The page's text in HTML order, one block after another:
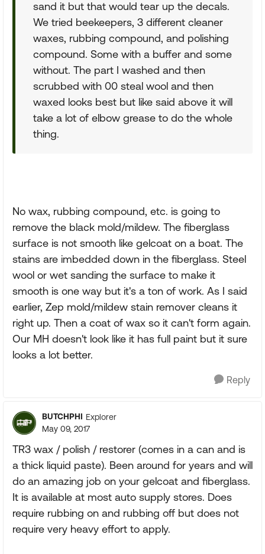
sand it but that would tear up the decals.
We tried beekeepers, 3 different cleaner
waxes, rubbing compound, and polishing
compound. Some with a buffer and some
without. The part I washed and then
scrubbed with 00 steal wool and then
waxed looks best but like said above it will
take a lot of elbow grease to do the whole
thing.
No wax, rubbing compound, etc. is going to
remove the black mold/mildew. The fiberglass
surface is not smooth like gelcoat on a boat. The
stains are imbedded down in the fiberglass. Steel
wool or wet sanding the surface to make it
smooth is one way but it's a ton of work. As I said
earlier, Zep mold/mildew stain remover cleans it
right up. Then a coat of wax so it can't form again.
Our MH doesn't look like it has full paint but it sure
looks a lot better.
Reply
BUTCHPHI Explorer
May 09, 2017
TR3 wax / polish / restorer (comes in a can and is
a thick liquid paste). Been around for years and will
do an amazing job on your gelcoat and fiberglass.
It is available at most auto supply stores. Does
require rubbing on and rubbing off but does not
require very heavy effort to apply.